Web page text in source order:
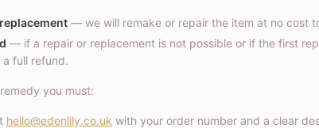
— we will remake or repair the item at no cost
— if a repair or replacement is not possible or if the first
full refund.
you must:
hello@edenlily.co.uk with your order number and a clear